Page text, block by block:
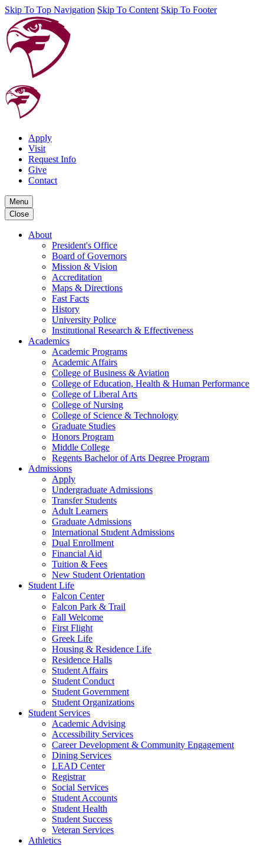
Skip To Top Navigation Skip To Content Skip To Footer
Apply
Visit
Request Info
Give
Contact
Menu
Close
About
President's Office
Board of Governors
Mission & Vision
Accreditation
Maps & Directions
Fast Facts
History
University Police
Institutional Research & Effectiveness
Academics
Academic Programs
Academic Affairs
College of Business & Aviation
College of Education, Health & Human Performance
College of Liberal Arts
College of Nursing
College of Science & Technology
Graduate Studies
Honors Program
Middle College
Regents Bachelor of Arts Degree Program
Admissions
Apply
Undergraduate Admissions
Transfer Students
Adult Learners
Graduate Admissions
International Student Admissions
Dual Enrollment
Financial Aid
Tuition & Fees
New Student Orientation
Student Life
Falcon Center
Falcon Park & Trail
Fall Welcome
First Flight
Greek Life
Housing & Residence Life
Residence Halls
Student Affairs
Student Conduct
Student Government
Student Organizations
Student Services
Academic Advising
Accessibility Services
Career Development & Community Engagement
Dining Services
LEAD Center
Registrar
Social Services
Student Accounts
Student Health
Student Success
Veteran Services
Athletics